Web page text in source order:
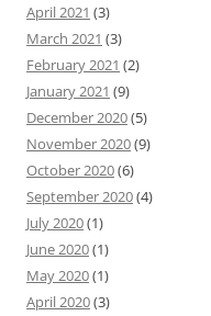
April 2021 (3)
March 2021 (3)
February 2021 (2)
January 2021 (9)
December 2020(5)
November 2020(9)
October 2020(6)
September 2020(4)
July 2020(1)
June 2020(1)
May 2020(1)
April 2020(3)